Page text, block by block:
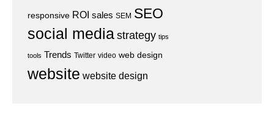
responsive ROI sales SEM SEO
social mediastrategy tips
tools Trends Twitter video web design
website website design